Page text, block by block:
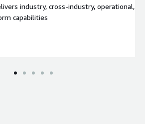
industry, cross-industry, operational,
capabilities